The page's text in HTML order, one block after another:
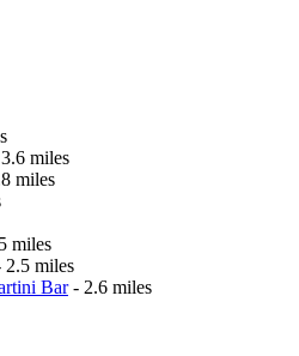
miles
miles
miles
2.5 miles
Bar- 2.6 miles